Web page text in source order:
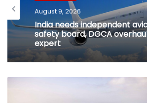
August 9, 2026
India needs independent
safety board, DGCA
expert